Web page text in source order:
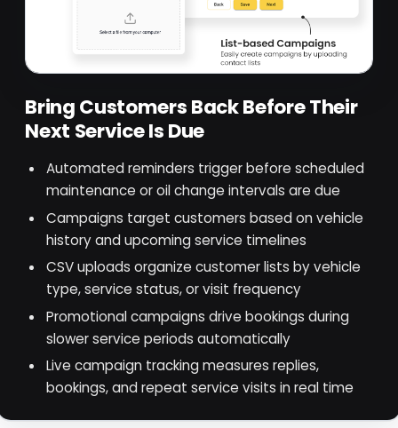
Bring Customers Back Before Their
Next Service Is Due
Automated reminders trigger before scheduled
maintenance or oil change intervals are due
Campaigns target customers based on vehicle
history and upcoming service timelines
CSV uploads organize customer lists by vehicle
type, service status, or visit frequency
Promotional campaigns drive bookings during
slower service periods automatically
Live campaign tracking measures replies,
bookings, and repeat service visits in real time